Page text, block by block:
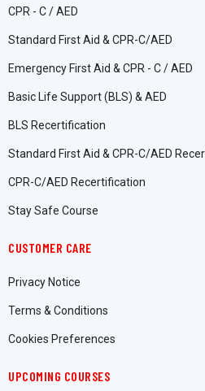
CPR - C / AED
Standard First Aid & CPR-C/AED
Emergency First Aid & CPR - C / AED
Basic Life Support (BLS) & AED
BLS Recertification
Standard First Aid & CPR-C/AED
CPR-C/AED Recertification
Stay Safe Course
CUSTOMER CARE
Privacy Notice
Terms & Conditions
Cookies Preferences
UPCOMING COURSES